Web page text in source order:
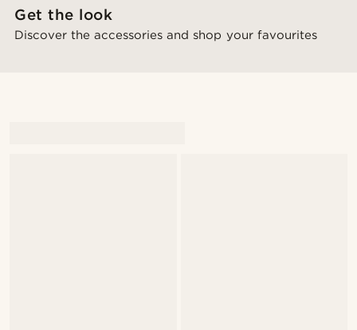
Get the look
Discover the accessories and shop your favourites